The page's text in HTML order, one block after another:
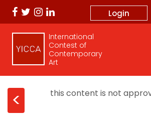
Login
International
Contest of
Contemporary
Art
< this content is not